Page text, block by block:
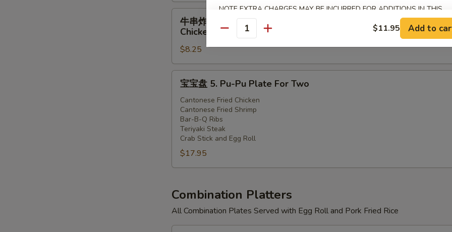
Fried
Shrimp
(3)
Roll
(1),
Ribs
(2),
Cantonese
Fried
Chicken
(3)
鸡
Egg
Roll
(1),
Fried
Shrimp
(2),
Cantonese
Fried
Chicken
炸
鸡
Teriyaki
Steak
(1),
Fried
Shrimp
(2),
Cantonese
Chicken
(3)
牛串炸虾炸鸡 4. Teriyaki Steak (1), Fried Shrimp (2), Cantonese
Chicken (3)
$8.25
Pu-
Pu
Plate
宝宝盘 5. Pu-Pu Plate For Two
Cantonese Fried Chicken
Cantonese Fried Shrimp
Bar-B-Q Ribs
Teriyaki Steak
Crab Stick and Egg Roll
$17.95
Combination Platters
All Combination Plates Served with Egg Roll and Pork Fried Rice
NOTE EXTRA CHARGES MAY BE INCURRED FOR ADDITIONS IN THIS
SECTION
Quantity $11.95 Add to